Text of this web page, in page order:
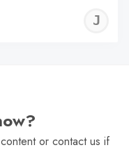
or contact us if